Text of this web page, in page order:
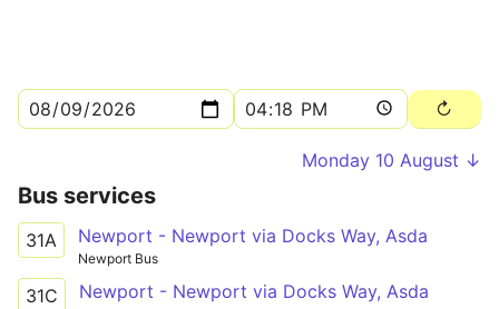
Monday 10 August ↓
Bus services
31A Newport - Newport via Docks Way, Asda
Newport Bus
31C Newport - Newport via Docks Way, Asda